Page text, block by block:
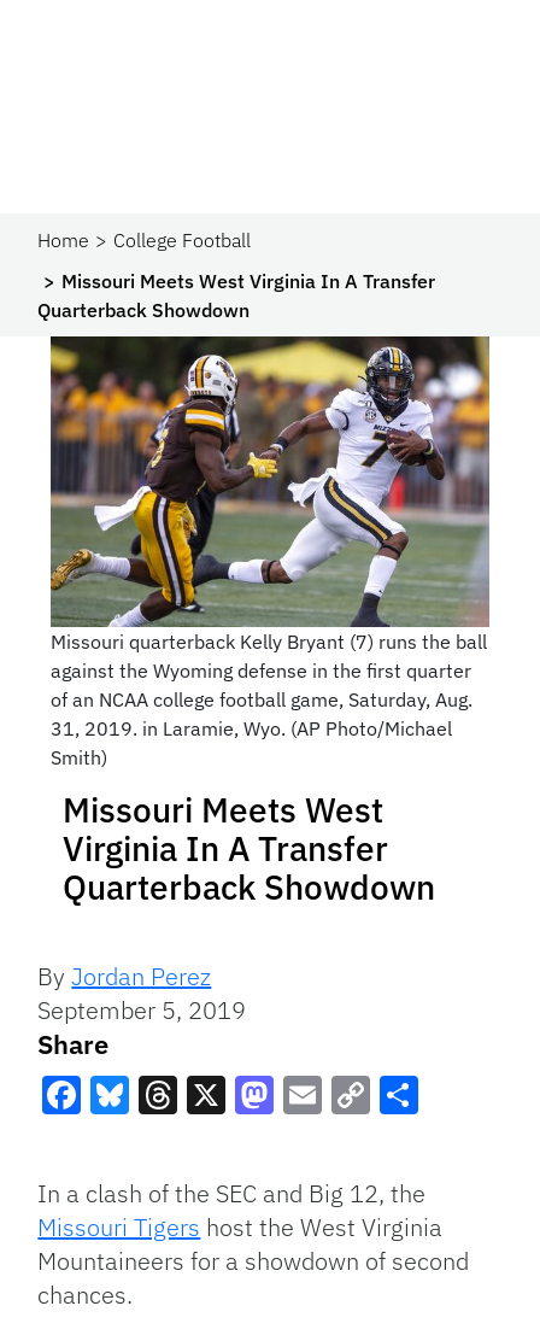
Home
College Football
Missouri Meets West Virginia In A Transfer
Quarterback Showdown
Missouri quarterback Kelly Bryant (7) runs the ball
against the Wyoming defense in the first quarter
of an NCAA college football game, Saturday, Aug.
31, 2019. in Laramie, Wyo. (AP Photo/Michael
Smith)
Missouri Meets West
Virginia In A Transfer
Quarterback Showdown
ByJordan Perez
September 5, 2019
Share
Link
In a clash of the SEC and Big 12, the
Missouri Tigers host the West Virginia
Mountaineers for a showdown of second
chances.